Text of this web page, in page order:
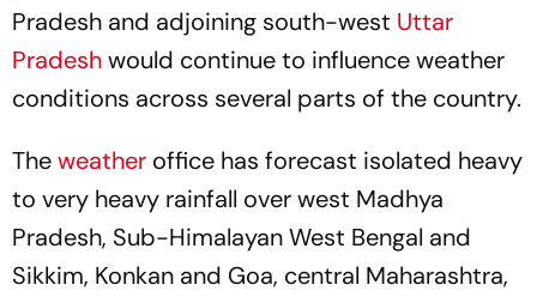
Pradesh and adjoining south-west Uttar
Pradeshwould continue to influence weather
conditions across several parts of the country.
Theweather office has forecast isolated heavy
to very heavy rainfall over west Madhya
Pradesh, Sub-Himalayan West Bengal and
Sikkim, Konkan and Goa, central Maharashtra,